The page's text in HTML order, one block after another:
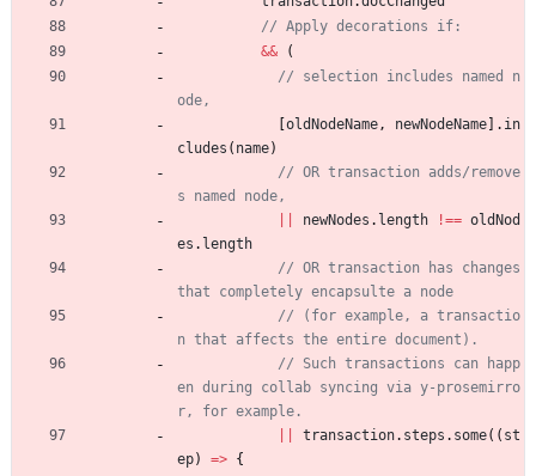
&&
(
// selection includes named n
oldNodeName, newNodeName . in
cludes ( name)
// OR transaction adds/remove
newNodes . length !== oldNod
es . length
// OR transaction has changes
// (for example, a transactio
// Such transactions can happ
en during collab syncing via y-prosemirro
transaction. steps . some( ( st
ep) => {